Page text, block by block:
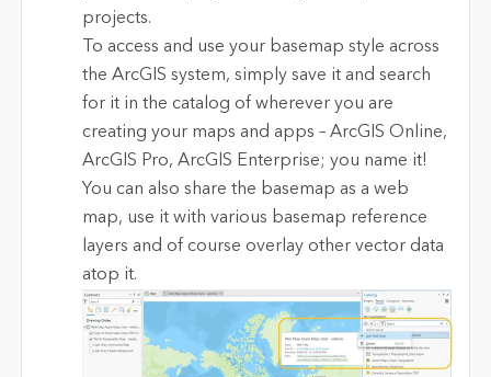
projects.
To access and use your basemap style across
the ArcGIS system, simply save it and search
for it in the catalog of wherever you are
creating your maps and apps – ArcGIS Online,
ArcGIS Pro, ArcGIS Enterprise; you name it!
You can also share the basemap as a web
map, use it with various basemap reference
layers and of course overlay other vector data
atop it.